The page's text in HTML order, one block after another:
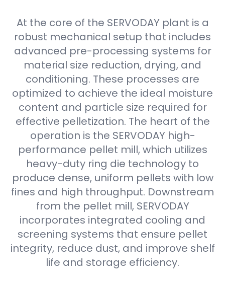
At the core of the SERVODAY plant is a
robust mechanical setup that includes
advanced pre-processing systems for
material size reduction, drying, and
conditioning. These processes are
optimized to achieve the ideal moisture
content and particle size required for
effective pelletization. The heart of the
operation is the SERVODAY high-
performance pellet mill, which utilizes
heavy-duty ring die technology to
produce dense, uniform pellets with low
fines and high throughput. Downstream
from the pellet mill, SERVODAY
incorporates integrated cooling and
screening systems that ensure pellet
integrity, reduce dust, and improve shelf
life and storage efficiency.